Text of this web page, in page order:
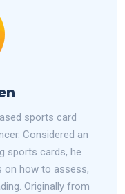
sports card
Considered an
sports cards, he
on how to assess,
Originally from